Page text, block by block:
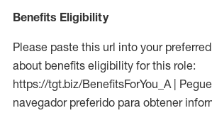
Benefits Eligibility
Please paste this url into your
about benefits eligibility for this role:
https://tgt.biz/BenefitsForYou_A |
navegador preferido para obtener